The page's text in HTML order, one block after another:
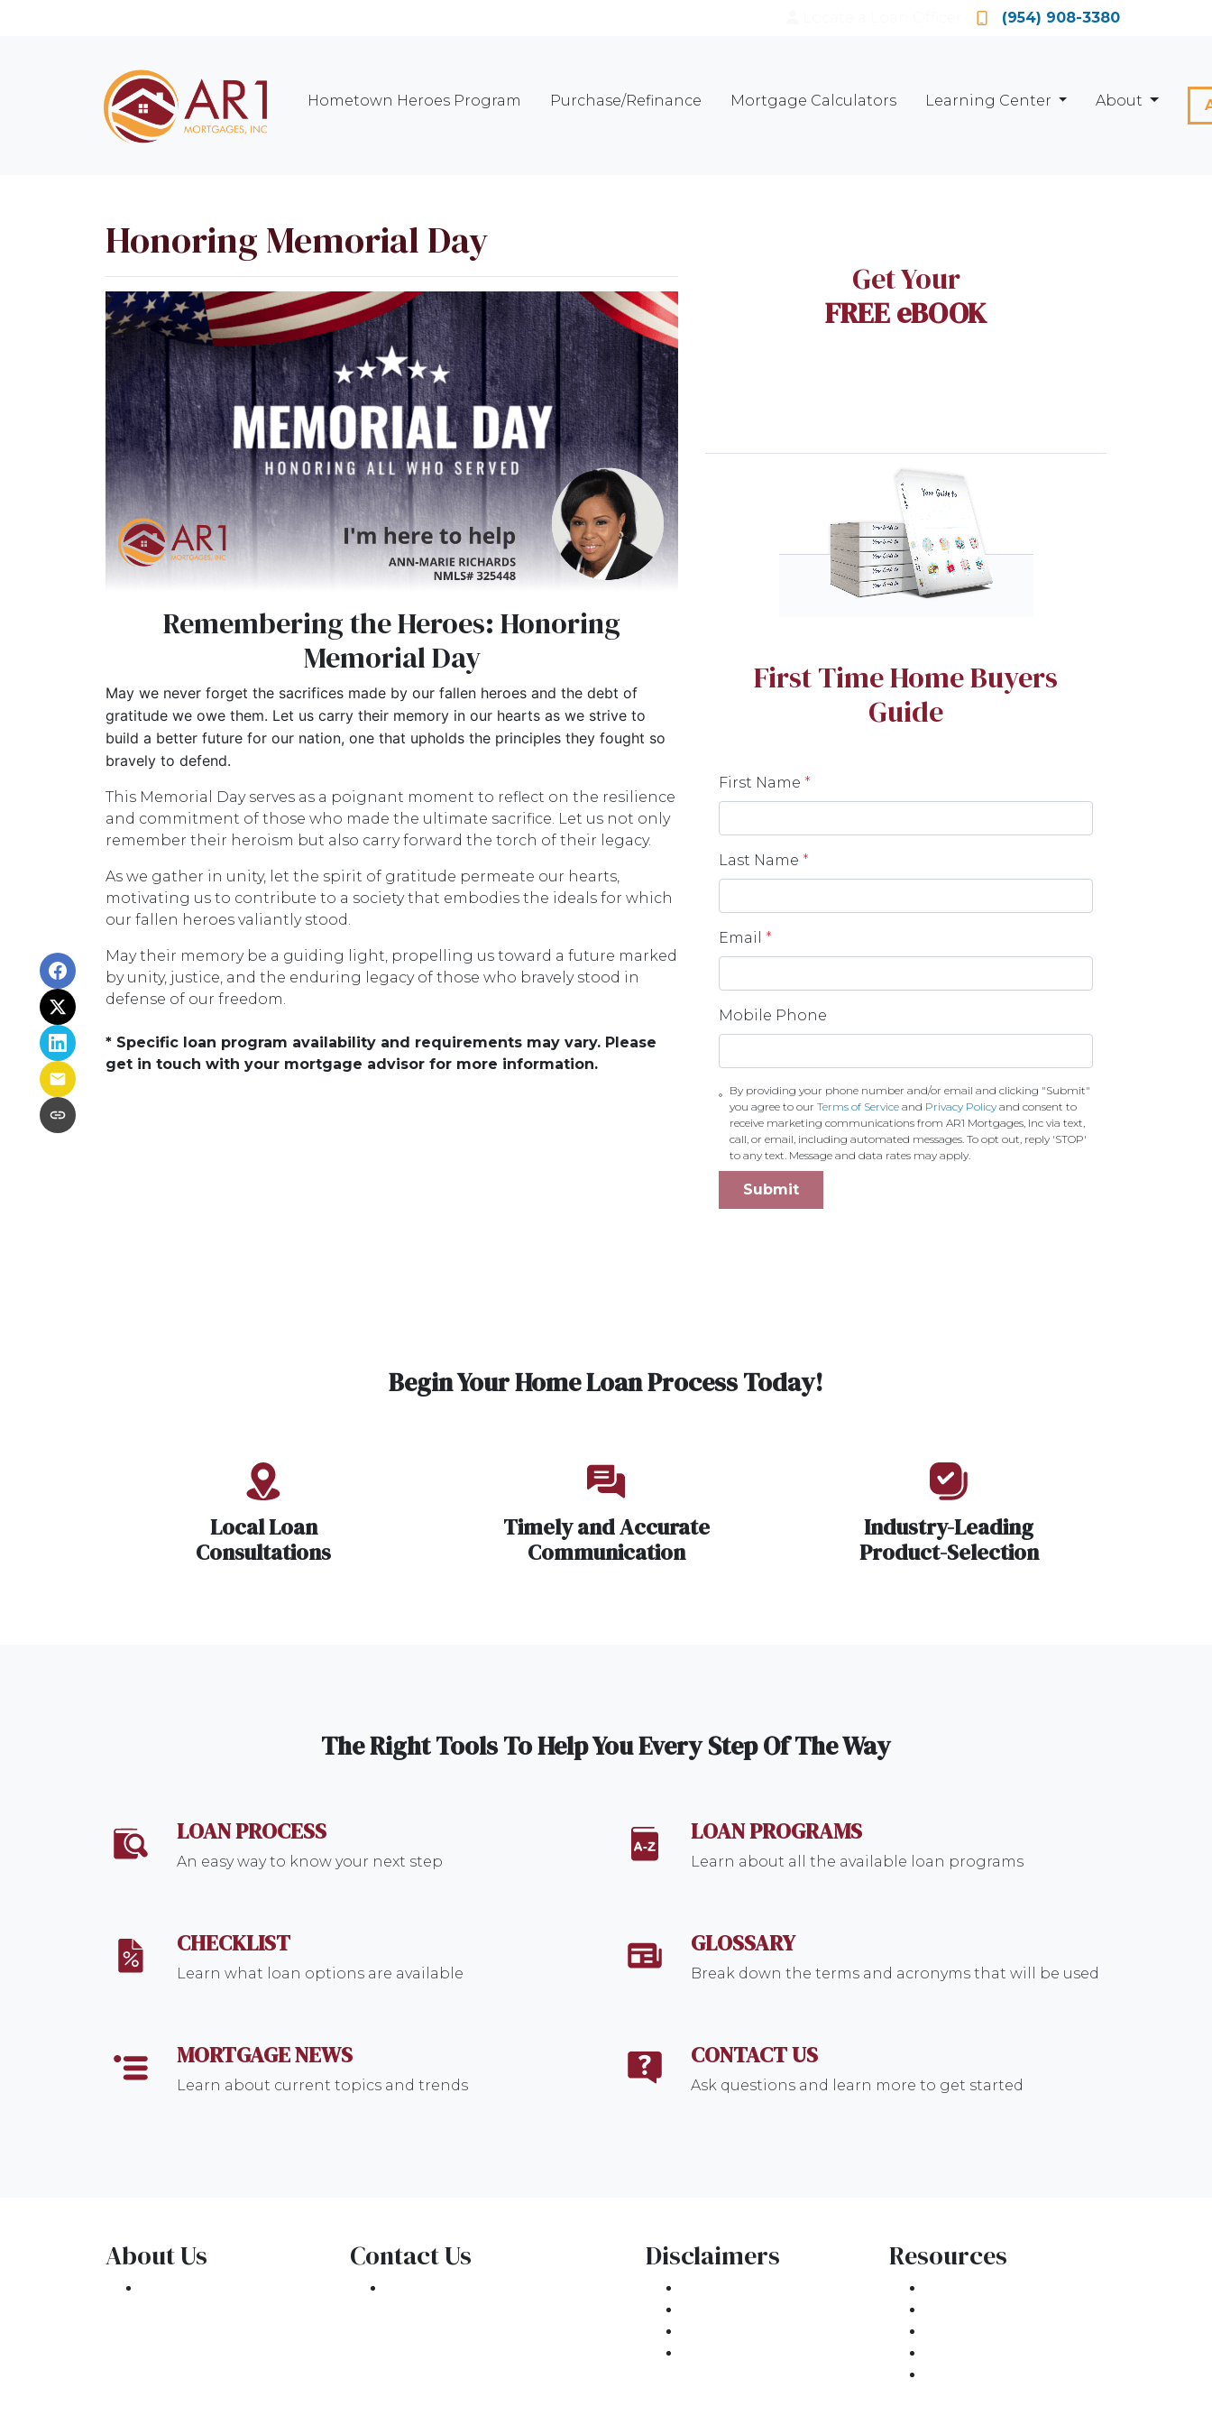
(954) 908-3380
Hometown Heroes Program Purchase/Refinance Mortgage Calculators Learning Center About
Honoring Memorial Day
Remembering the Heroes: Honoring
Memorial Day
May we never forget the sacrifices made by our fallen heroes and the debt of
gratitude we owe them. Let us carry their memory in our hearts as we strive to
build a better future for our nation, one that upholds the principles they fought so
bravely to defend.
This Memorial Day serves as a poignant moment to reflect on the resilience
and commitment of those who made the ultimate sacrifice. Let us not only
remember their heroism but also carry forward the torch of their legacy.
As we gather in unity, let the spirit of gratitude permeate our hearts,
motivating us to contribute to a society that embodies the ideals for which
our fallen heroes valiantly stood.
May their memory be a guiding light, propelling us toward a future marked
by unity, justice, and the enduring legacy of those who bravely stood in
defense of our freedom.
* Specific loan program availability and requirements may vary. Please
get in touch with your mortgage advisor for more information.
Get Your
FREE eBOOK
First Time Home Buyers
Guide
First Name *
Last Name *
Email *
Mobile Phone
By providing your phone number and/or email and clicking "Submit"
you agree to ourTerms of Service and Privacy Policy and consent to
receive marketing communications from AR1 Mortgages, Inc via text,
call, or email, including automated messages. To opt out, reply 'STOP'
to any text. Message and data rates may apply.
Submit
Begin Your Home Loan Process Today!
Local Loan
Consultations
Timely and Accurate
Communication
Industry-Leading
Product-Selection
The Right Tools To Help You Every Step Of The Way
LOAN PROCESS
An easy way to know your next step
LOAN PROGRAMS
Learn about all the available loan programs
CHECKLIST
Learn what loan options are available
GLOSSARY
Break down the terms and acronyms that will be used
MORTGAGE NEWS
Learn about current topics and trends
CONTACT US
Ask questions and learn more to get started
About Us Contact Us Disclaimers Resources